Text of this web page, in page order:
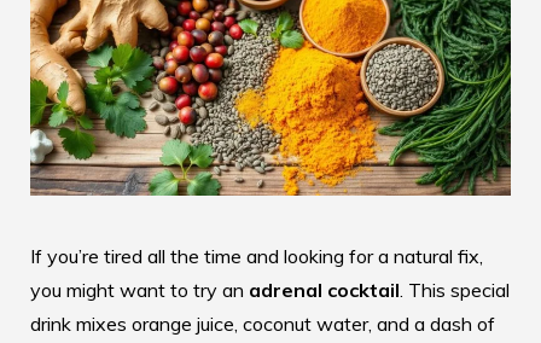
If you’re tired all the time and looking for a natural fix,
you might want to try an adrenal cocktail. This special
drink mixes orange juice, coconut water, and a dash of